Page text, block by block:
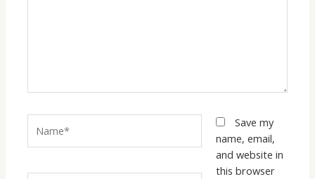
Save my
name, email,
and website in
this browser